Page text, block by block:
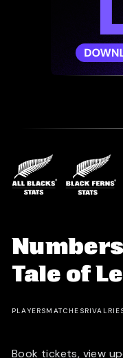
Tale of
PLAYERSMATCHES
Book tickets, view